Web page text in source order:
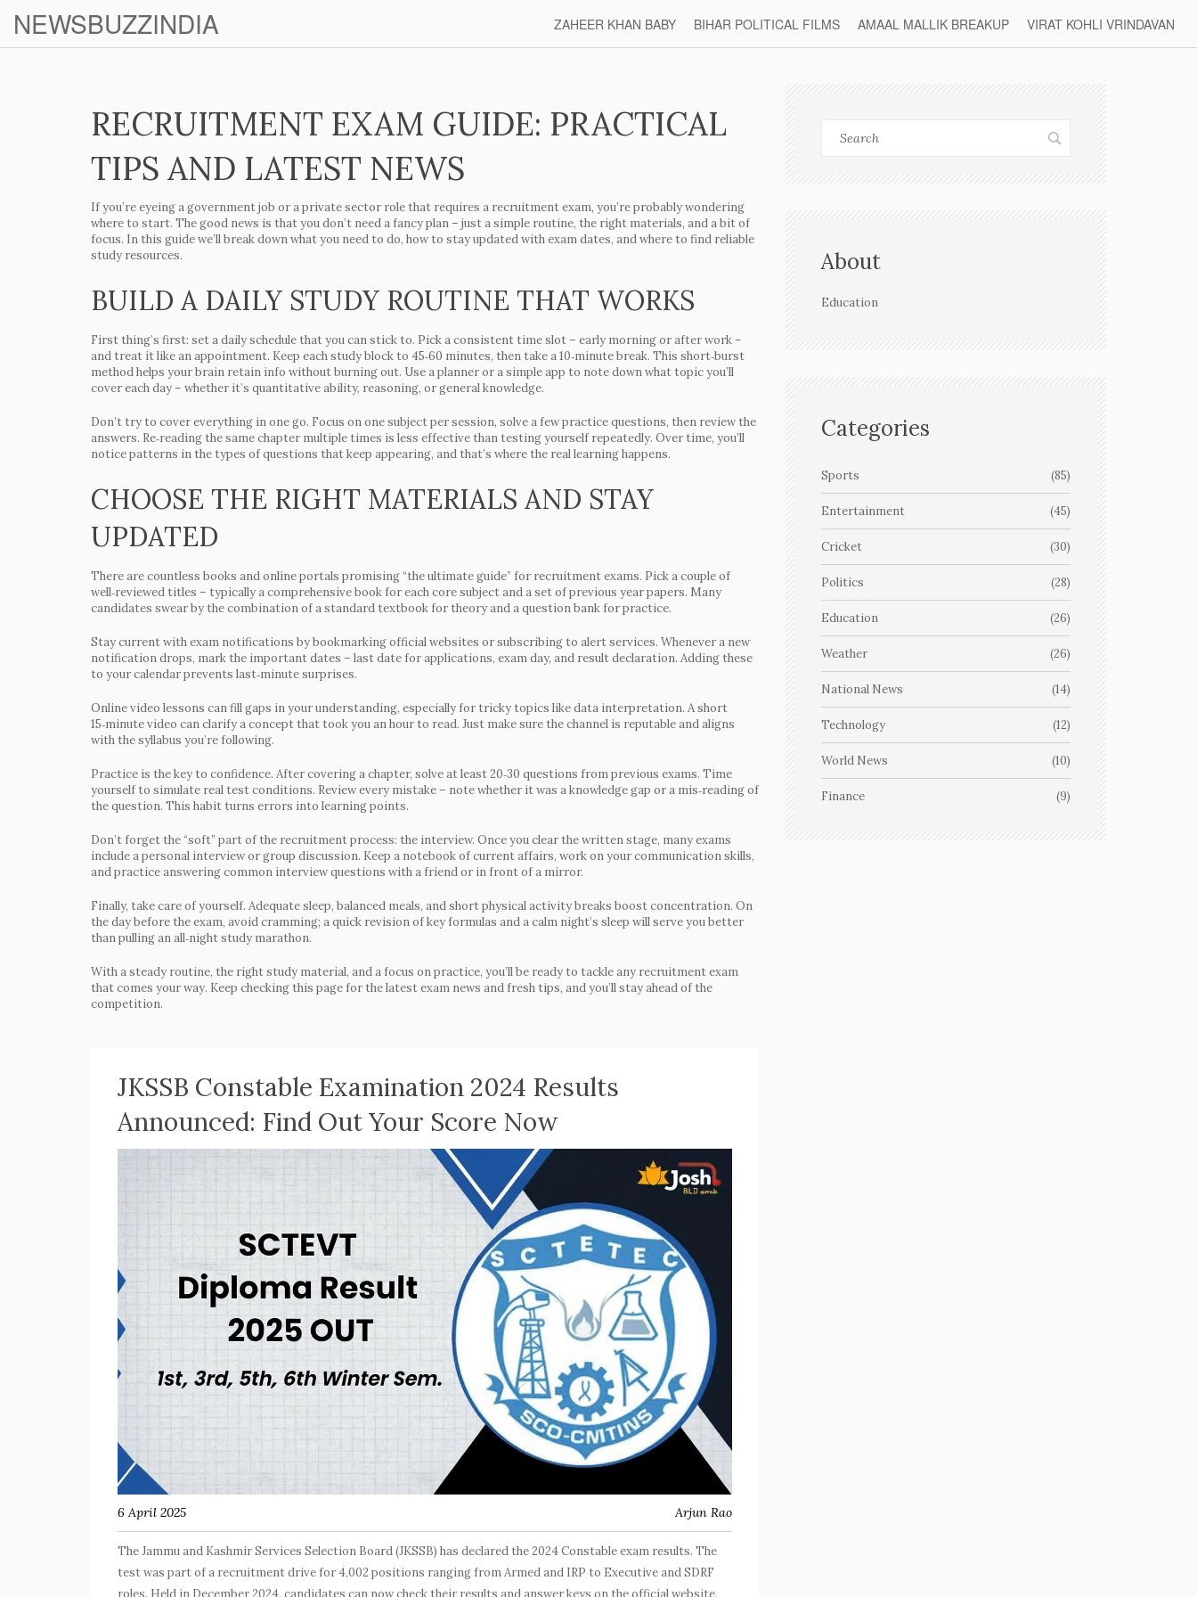
NEWSBUZZINDIA ZAHEER KHAN BABY BIHAR POLITICAL FILMS AMAAL MALLIK BREAKUP VIRAT KOHLI VRINDAVAN
RECRUITMENT EXAM GUIDE: PRACTICAL
TIPS AND LATEST NEWS
If you’re eyeing a government job or a private sector role that requires a recruitment exam, you’re probably wondering
where to start. The good news is that you don’t need a fancy plan – just a simple routine, the right materials, and a bit of
focus. In this guide we’ll break down what you need to do, how to stay updated with exam dates, and where to find reliable
study resources.
BUILD A DAILY STUDY ROUTINE THAT WORKS
First thing’s first: set a daily schedule that you can stick to. Pick a consistent time slot – early morning or after work –
and treat it like an appointment. Keep each study block to 45‑60 minutes, then take a 10‑minute break. This short‑burst
method helps your brain retain info without burning out. Use a planner or a simple app to note down what topic you’ll
cover each day – whether it’s quantitative ability, reasoning, or general knowledge.
Don’t try to cover everything in one go. Focus on one subject per session, solve a few practice questions, then review the
answers. Re‑reading the same chapter multiple times is less effective than testing yourself repeatedly. Over time, you’ll
notice patterns in the types of questions that keep appearing, and that’s where the real learning happens.
CHOOSE THE RIGHT MATERIALS AND STAY
UPDATED
There are countless books and online portals promising “the ultimate guide” for recruitment exams. Pick a couple of
well‑reviewed titles – typically a comprehensive book for each core subject and a set of previous year papers. Many
candidates swear by the combination of a standard textbook for theory and a question bank for practice.
Stay current with exam notifications by bookmarking official websites or subscribing to alert services. Whenever a new
notification drops, mark the important dates – last date for applications, exam day, and result declaration. Adding these
to your calendar prevents last‑minute surprises.
Online video lessons can fill gaps in your understanding, especially for tricky topics like data interpretation. A short
15‑minute video can clarify a concept that took you an hour to read. Just make sure the channel is reputable and aligns
with the syllabus you’re following.
Practice is the key to confidence. After covering a chapter, solve at least 20‑30 questions from previous exams. Time
yourself to simulate real test conditions. Review every mistake – note whether it was a knowledge gap or a mis‑reading of
the question. This habit turns errors into learning points.
Don’t forget the “soft” part of the recruitment process: the interview. Once you clear the written stage, many exams
include a personal interview or group discussion. Keep a notebook of current affairs, work on your communication skills,
and practice answering common interview questions with a friend or in front of a mirror.
Finally, take care of yourself. Adequate sleep, balanced meals, and short physical activity breaks boost concentration. On
the day before the exam, avoid cramming; a quick revision of key formulas and a calm night’s sleep will serve you better
than pulling an all‑night study marathon.
With a steady routine, the right study material, and a focus on practice, you’ll be ready to tackle any recruitment exam
that comes your way. Keep checking this page for the latest exam news and fresh tips, and you’ll stay ahead of the
competition.
JKSSB Constable Examination 2024 Results
Announced: Find Out Your Score Now
6 April 2025 Arjun Rao
The Jammu and Kashmir Services Selection Board (JKSSB) has declared the 2024 Constable exam results. The
test was part of a recruitment drive for 4,002 positions ranging from Armed and IRP to Executive and SDRF
About
Education
Categories
Sports (85)
Entertainment (45)
Cricket (30)
Politics (28)
Education (26)
Weather (26)
National News (14)
Technology (12)
World News (10)
Finance (9)